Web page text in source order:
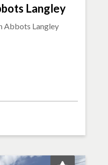
Langley
Abbots Langley